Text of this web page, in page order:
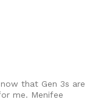
that Gen 3s are
me. Menifee